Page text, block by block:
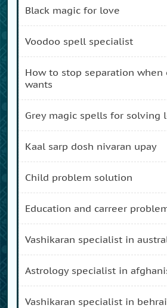
black magic for love
voodoo spell specialist
how to stop separation when one partner
wants
grey magic spells for solving
kaal sarp dosh nivaran upay
child problem solution
education and carreer
vashikaran specialist in
astrology specialist in
vashikaran specialist in